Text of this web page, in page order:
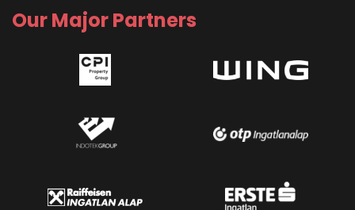
Our Major Partners